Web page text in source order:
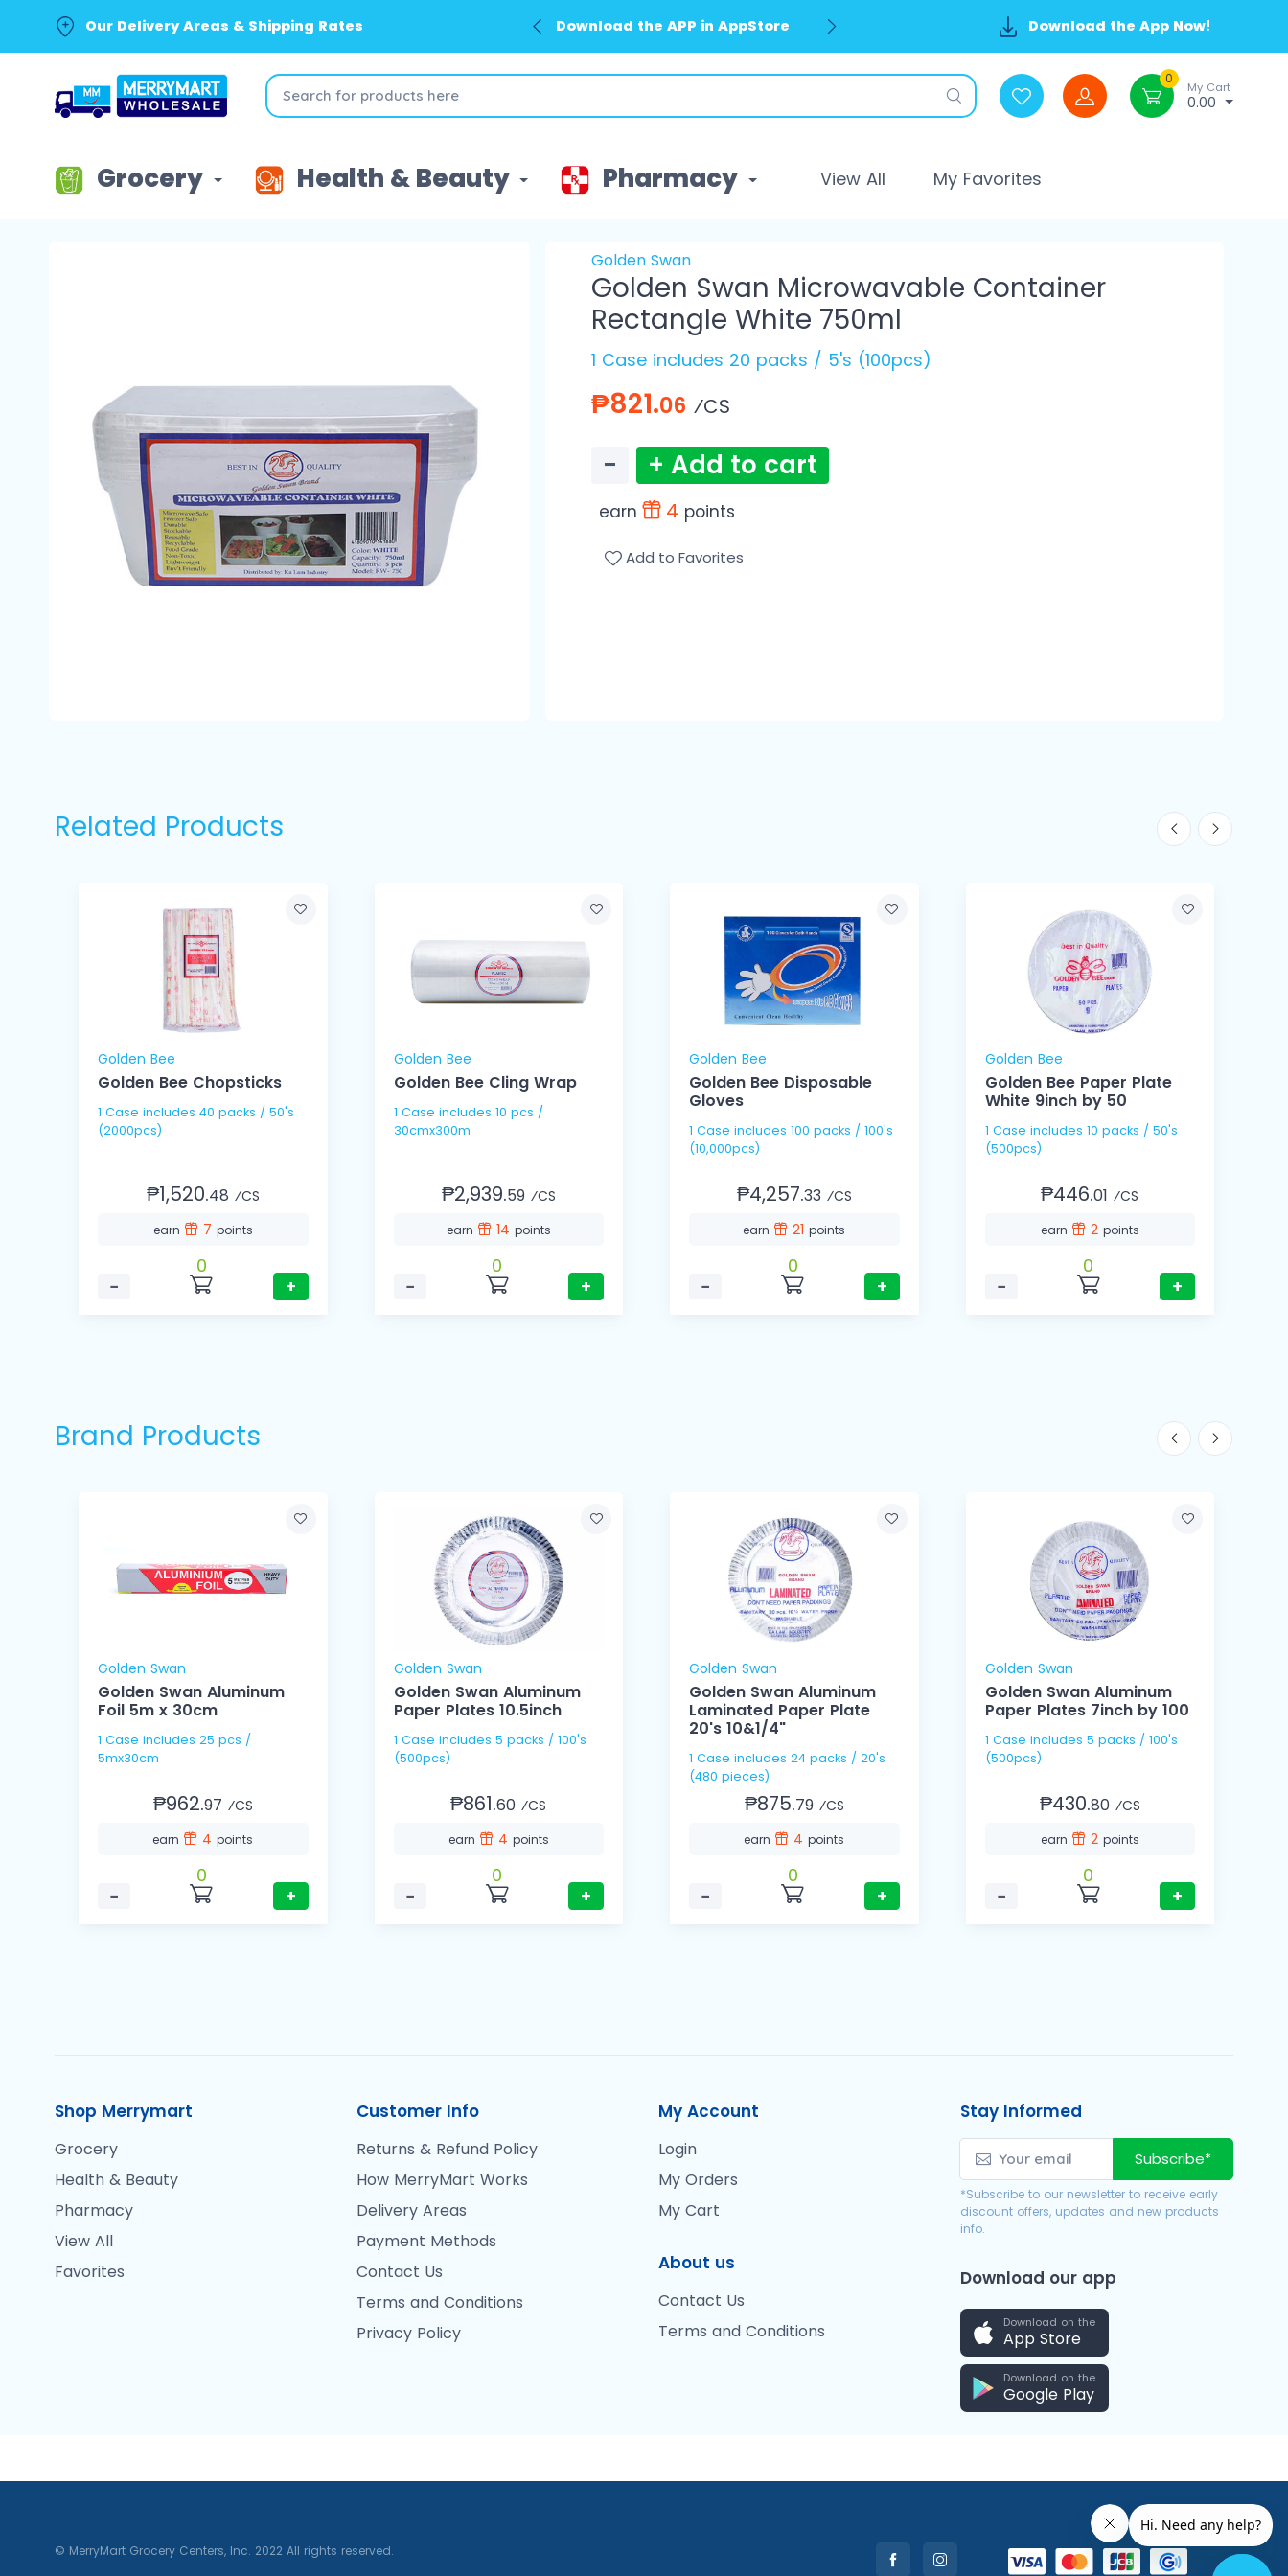
Our Delivery Areas & Shipping Rates Download the APP in AppStore Download the App Now!
0
My Cart
0.00
Grocery Health & Beauty Pharmacy View All My Favorites
Golden Swan
Golden Swan Microwavable Container
Rectangle White 750ml
1 Case includes 20 packs / 5's (100pcs)
₱821.06 ⁄CS
− + Add to cart
earn 4 points
Add to Favorites
Related Products
Golden Bee
Golden Bee Chopsticks
1 Case includes 40 packs / 50's
(2000pcs)
₱1,520.48 ⁄CS
earn 7 points
−
0
+
Golden Bee
Golden Bee Cling Wrap
1 Case includes 10 pcs /
30cmx300m
₱2,939.59 ⁄CS
earn 14 points
−
0
+
Golden Bee
Golden Bee Disposable
Gloves
1 Case includes 100 packs / 100's
(10,000pcs)
₱4,257.33 ⁄CS
earn 21points
−
0
+
Golden Bee
Golden Bee Paper Plate
White 9inch by 50
1 Case includes 10 packs / 50's
(500pcs)
₱446.01 ⁄CS
earn 2 points
−
0
+
Brand Products
Golden Swan
Golden Swan Aluminum
Foil 5m x 30cm
1 Case includes 25 pcs /
5mx30cm
₱962.97 ⁄CS
earn 4points
−
0
+
Golden Swan
Golden Swan Aluminum
Paper Plates 10.5inch
1 Case includes 5 packs / 100's
(500pcs)
₱861.60 ⁄CS
earn 4 points
−
0
+
Golden Swan
Golden Swan Aluminum
Laminated Paper Plate
20's 10&1/4"
1 Case includes 24 packs / 20's
(480 pieces)
₱875.79 ⁄CS
earn 4points
−
0
+
Golden Swan
Golden Swan Aluminum
Paper Plates 7inch by 100
1 Case includes 5 packs / 100's
(500pcs)
₱430.80 ⁄CS
earn 2 points
−
0
+
Shop Merrymart
Grocery
Health & Beauty
Pharmacy
View All
Favorites
Customer Info
Returns & Refund Policy
How MerryMart Works
Delivery Areas
Payment Methods
Contact Us
Terms and Conditions
Privacy Policy
My Account
Login
My Orders
My Cart
About us
Contact Us
Terms and Conditions
Stay Informed
Subscribe*
*Subscribe to our newsletter to receive early
discount offers, updates and new products
info.
Download our app
Download on the
App Store
Download on the
Google Play
© MerryMart Grocery Centers, Inc. 2022 All rights reserved.